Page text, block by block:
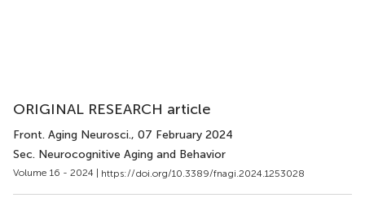
ORIGINAL RESEARCH article
Front. Aging Neurosci., 07 February 2024
Sec. Neurocognitive Aging and Behavior
Volume 16 - 2024 | https://doi.org/10.3389/fnagi.2024.1253028